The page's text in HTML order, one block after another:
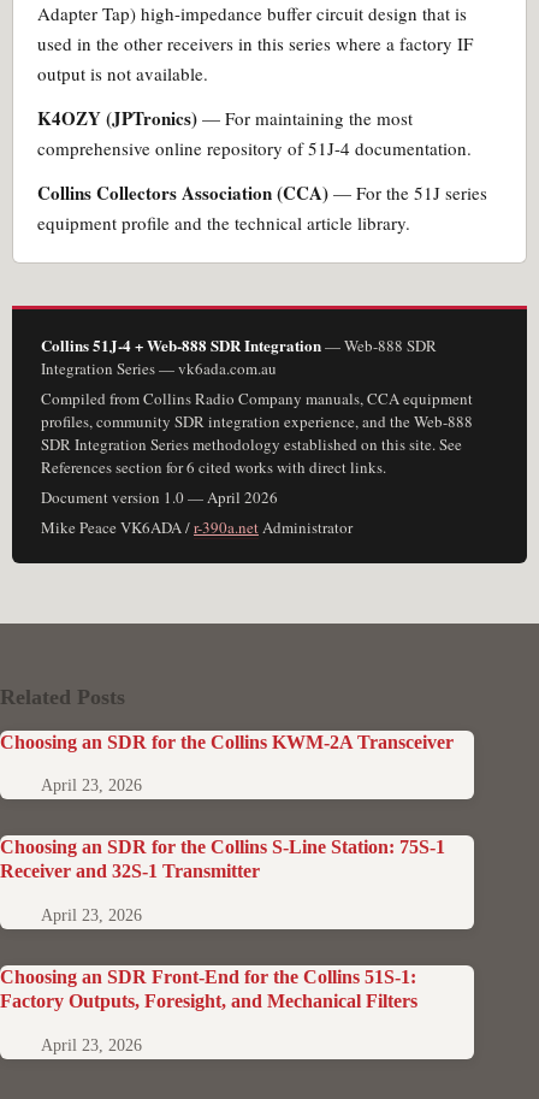
Adapter Tap) high-impedance buffer circuit design that is
used in the other receivers in this series where a factory IF
output is not available.
K4OZY (JPTronics) — For maintaining the most
comprehensive online repository of 51J-4 documentation.
Collins Collectors Association (CCA) — For the 51J series
equipment profile and the technical article library.
Collins 51J-4 + Web-888 SDR Integration— Web-888 SDR
Integration Series — vk6ada.com.au
Compiled from Collins Radio Company manuals, CCA equipment
profiles, community SDR integration experience, and the Web-888
SDR Integration Series methodology established on this site. See
References section for 6 cited works with direct links.
Document version 1.0 — April 2026
Mike Peace VK6ADA /r-390a.netAdministrator
Related Posts
Choosing an SDR for the Collins KWM-2A Transceiver
April 23, 2026
Choosing an SDR for the Collins S-Line Station: 75S-1
Receiver and 32S-1 Transmitter
April 23, 2026
Choosing an SDR Front-End for the Collins 51S-1:
Factory Outputs, Foresight, and Mechanical Filters
April 23, 2026